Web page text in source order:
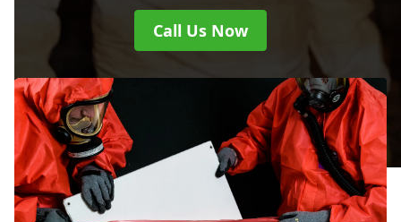
Call Us Now